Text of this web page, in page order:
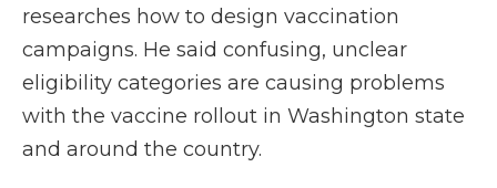
researches how to design vaccination
campaigns. He said confusing, unclear
eligibility categories are causing problems
with the vaccine rollout in Washington state
and around the country.